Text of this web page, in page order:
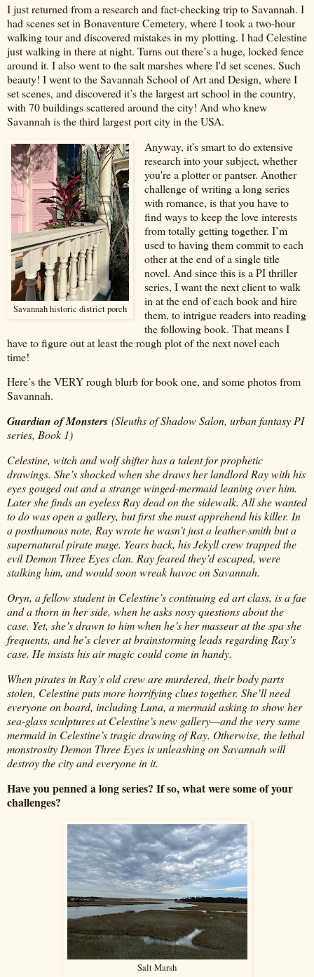
I just returned from a research and fact-checking trip to Savannah. I
had scenes set in Bonaventure Cemetery, where I took a two-hour
walking tour and discovered mistakes in my plotting. I had Celestine
just walking in there at night. Turns out there’s a huge, locked fence
around it. I also went to the salt marshes where I'd set scenes. Such
beauty! I went to the Savannah School of Art and Design, where I
set scenes, and discovered it’s the largest art school in the country,
with 70 buildings scattered around the city! And who knew
Savannah is the third largest port city in the USA.
Savannah historic district porch
Anyway, it's smart to do extensive
research into your subject, whether
you're a plotter or pantser. Another
challenge of writing a long series
with romance, is that you have to
find ways to keep the love interests
from totally getting together. I’m
used to having them commit to each
other at the end of a single title
novel. And since this is a PI thriller
series, I want the next client to walk
in at the end of each book and hire
them, to intrigue readers into reading
the following book. That means I
have to figure out at least the rough plot of the next novel each
time!
Here’s the VERY rough blurb for book one, and some photos from
Savannah.
Guardian of Monsters (Sleuths of Shadow Salon, urban fantasy PI
series, Book 1)
Celestine, witch and wolf shifter has a talent for prophetic
drawings. She’s shocked when she draws her landlord Ray with his
eyes gouged out and a strange winged-mermaid leaning over him.
Later she finds an eyeless Ray dead on the sidewalk. All she wanted
to do was open a gallery, but first she must apprehend his killer. In
a posthumous note, Ray wrote he wasn’t just a leather-smith but a
supernatural pirate mage. Years back, his Jekyll crew trapped the
evil Demon Three Eyes clan. Ray feared they’d escaped, were
stalking him, and would soon wreak havoc on Savannah.
Oryn, a fellow student in Celestine’s continuing ed art class, is a fae
and a thorn in her side, when he asks nosy questions about the
case. Yet, she’s drawn to him when he’s her masseur at the spa she
frequents, and he’s clever at brainstorming leads regarding Ray’s
case. He insists his air magic could come in handy.
When pirates in Ray’s old crew are murdered, their body parts
stolen, Celestine puts more horrifying clues together. She’ll need
everyone on board, including Luna, a mermaid asking to show her
sea-glass sculptures at Celestine’s new gallery—and the very same
mermaid in Celestine’s tragic drawing of Ray. Otherwise, the lethal
monstrosity Demon Three Eyes is unleashing on Savannah will
destroy the city and everyone in it.
Have you penned a long series? If so, what were some of your
challenges?
Salt Marsh